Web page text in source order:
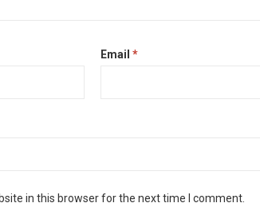
Email *
in this browser for the next time I comment.